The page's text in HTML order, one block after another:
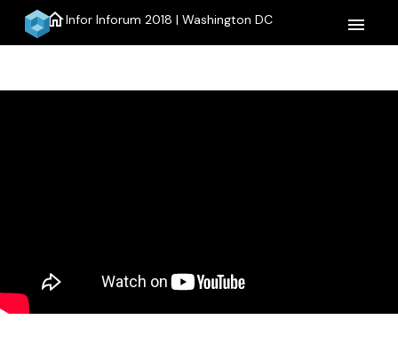
homeInfor Inforum 2018 | Washington DC menu